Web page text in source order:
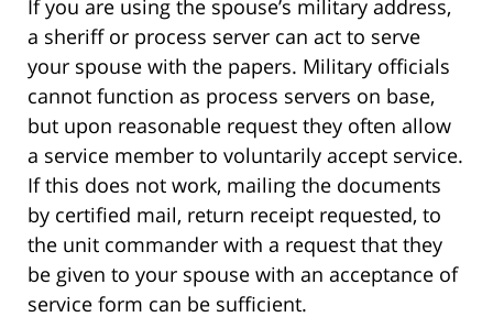
If you are using the spouse’s military address,
a sheriff or process server can act to serve
your spouse with the papers. Military officials
cannot function as process servers on base,
but upon reasonable request they often allow
a service member to voluntarily accept service.
If this does not work, mailing the documents
by certified mail, return receipt requested, to
the unit commander with a request that they
be given to your spouse with an acceptance of
service form can be sufficient.